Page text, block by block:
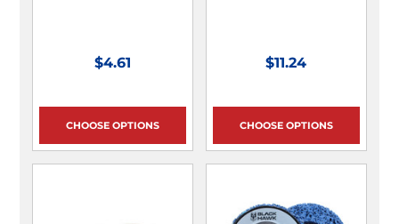
$4.61
CHOOSE OPTIONS
$11.24
CHOOSE OPTIONS